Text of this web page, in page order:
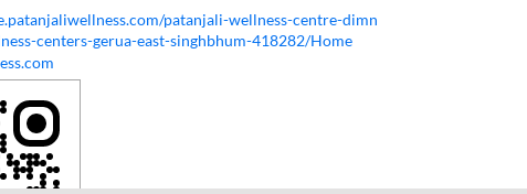
patanjali-wellness-centre-dimn
centers-gerua-east-singhbhum-418282/Home